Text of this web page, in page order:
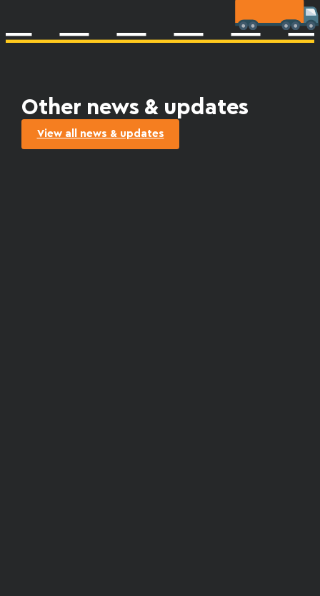
Other news & updates
View all news & updates